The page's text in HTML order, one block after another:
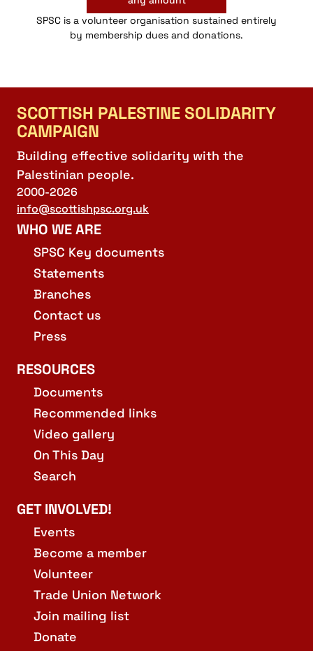
SPSC is a volunteer organisation sustained entirely
by membership dues and donations.
SCOTTISH PALESTINE SOLIDARITY
CAMPAIGN
Building effective solidarity with the
Palestinian people.
2000-2026
info@scottishpsc.org.uk
WHO WE ARE
SPSC Key documents
Statements
Branches
Contact us
Press
RESOURCES
Documents
Recommended links
Video gallery
On This Day
Search
GET INVOLVED!
Events
Become a member
Volunteer
Trade Union Network
Join mailing list
Donate